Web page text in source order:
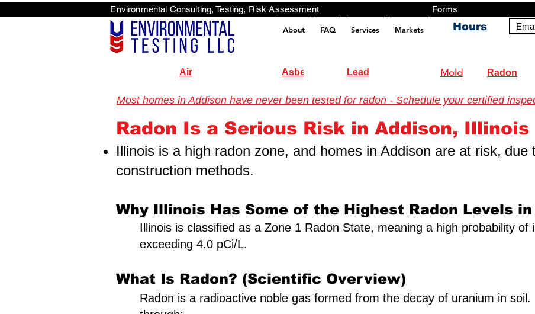
About FAQ Services Markets Hours
Environmental Consulting, Testing, Risk Assessment Forms
Air Asbestos Lead Mold Radon
Radon Is a Serious Risk in Addison, Illinois
Illinois is a high radon zone, and homes in Addison are at risk, due
construction methods.
Why Illinois Has Some of the Highest Radon Levels in
Illinois is classified as a Zone 1 Radon State, meaning a high probability of
exceeding 4.0 pCi/L.
What Is Radon? (Scientific Overview)
Radon is a radioactive noble gas formed from the decay of uranium in
Most homes in Addison have never been tested for radon - Schedule your certified